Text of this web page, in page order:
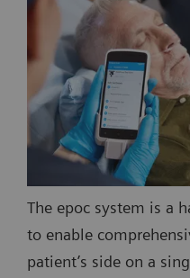
The epoc system is a
to enable
patient’s side on a